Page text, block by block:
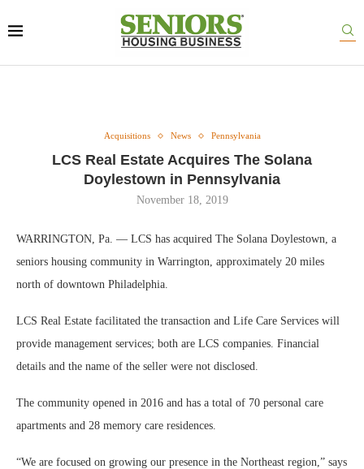
Acquisitions News Pennsylvania
LCS Real Estate Acquires The Solana
Doylestown in Pennsylvania
November 18, 2019
WARRINGTON, Pa. — LCS has acquired The Solana Doylestown, a
seniors housing community in Warrington, approximately 20 miles
north of downtown Philadelphia.
LCS Real Estate facilitated the transaction and Life Care Services will
provide management services; both are LCS companies. Financial
details and the name of the seller were not disclosed.
The community opened in 2016 and has a total of 70 personal care
apartments and 28 memory care residences.
“We are focused on growing our presence in the Northeast region,” says